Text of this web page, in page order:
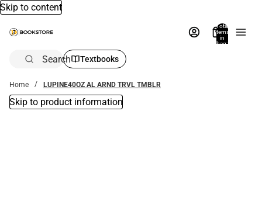
Skip to content
Total
items
in
bag:
Search Textbooks
Home LUPINE40OZ AL ARND TRVL TMBLR
Skip to product information